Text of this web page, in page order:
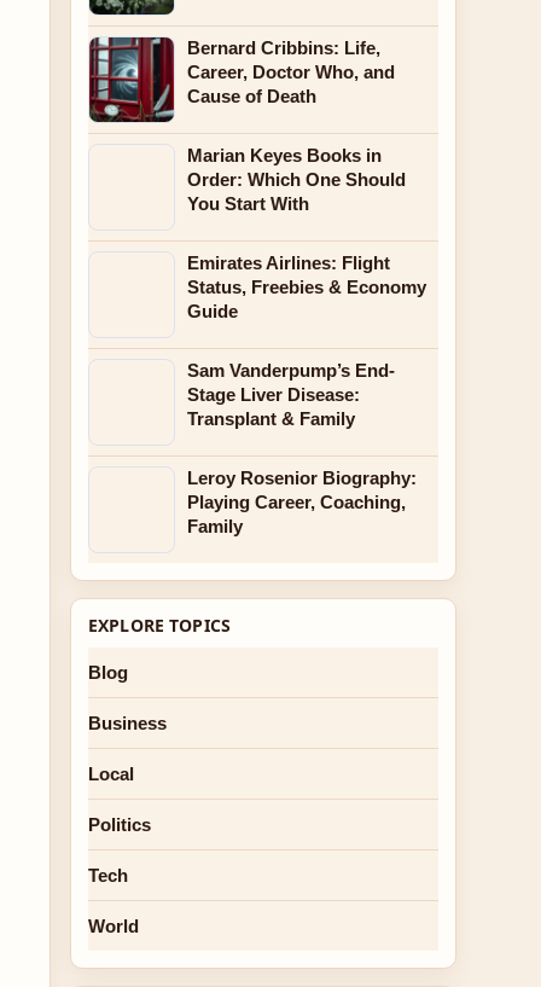
Bernard Cribbins: Life,
Career, Doctor Who, and
Cause of Death
Marian Keyes Books in
Order: Which One Should
You Start With
Emirates Airlines: Flight
Status, Freebies & Economy
Guide
Sam Vanderpump’s End-
Stage Liver Disease:
Transplant & Family
Leroy Rosenior Biography:
Playing Career, Coaching,
Family
EXPLORE TOPICS
Blog
Business
Local
Politics
Tech
World